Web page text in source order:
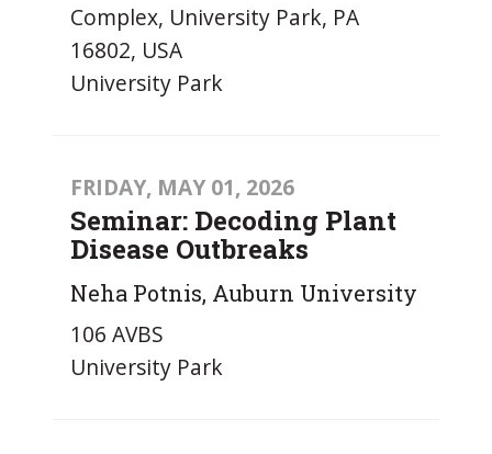
Complex, University Park, PA
16802, USA
University Park
FRIDAY, MAY 01, 2026
Seminar: Decoding Plant
Disease Outbreaks
Neha Potnis, Auburn University
106 AVBS
University Park